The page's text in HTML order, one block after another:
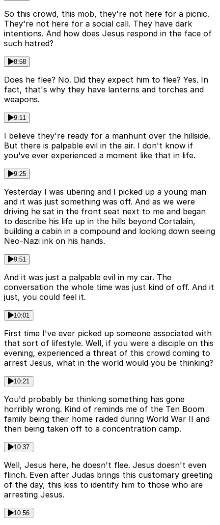
So this crowd, this mob, they're not here for a picnic.
They're not here for a social call. They have dark
intentions. And how does Jesus respond in the face of
such hatred?
8:58
Does he flee? No. Did they expect him to flee? Yes. In
fact, that's why they have lanterns and torches and
weapons.
9:11
I believe they're ready for a manhunt over the hillside.
But there is palpable evil in the air. I don't know if
you've ever experienced a moment like that in life.
9:25
Yesterday I was ubering and I picked up a young man
and it was just something was off. And as we were
driving he sat in the front seat next to me and began
to describe his life up in the hills beyond Cortalain,
building a cabin in a compound and looking down seeing
Neo-Nazi ink on his hands.
9:51
And it was just a palpable evil in my car. The
conversation the whole time was just kind of off. And it
just, you could feel it.
10:01
First time I've ever picked up someone associated with
that sort of lifestyle. Well, if you were a disciple on this
evening, experienced a threat of this crowd coming to
arrest Jesus, what in the world would you be thinking?
10:21
You'd probably be thinking something has gone
horribly wrong. Kind of reminds me of the Ten Boom
family being their home raided during World War II and
then being taken off to a concentration camp.
10:37
Well, Jesus here, he doesn't flee. Jesus doesn't even
flinch. Even after Judas brings this customary greeting
of the day, this kiss to identify him to those who are
arresting Jesus.
10:56